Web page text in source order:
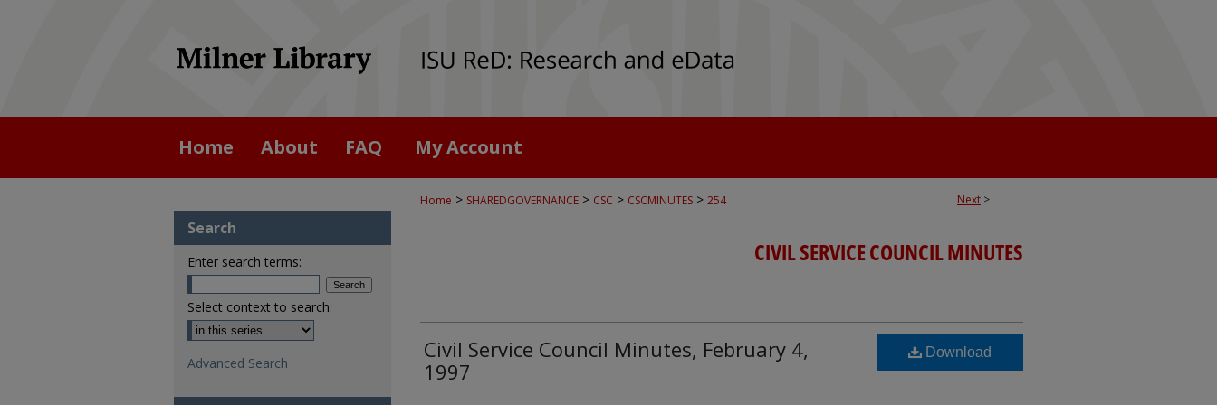
Home About FAQ My Account
Next >
Home > SHAREDGOVERNANCE > CSC > CSCMINUTES > 254
CIVIL SERVICE COUNCIL MINUTES
Civil Service Council Minutes, February 4,
1997
Download
Search
Enter search terms:
Select context to search:
Advanced Search